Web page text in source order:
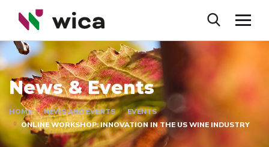
News & Events
HOME NEWS AND EVENTS
EVENTS
ONLINE WORKSHOP: INNOVATION IN THE US WINE INDUSTRY